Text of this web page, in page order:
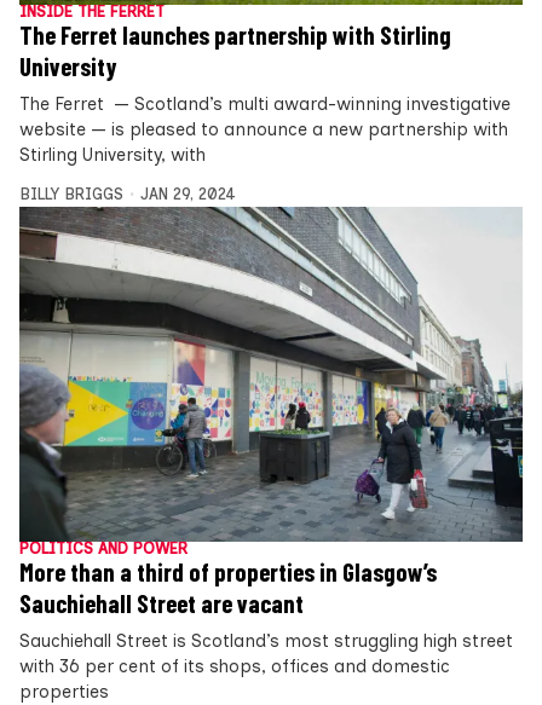
INSIDE THE FERRET
The Ferret launches partnership with Stirling
University
The Ferret — Scotland’s multi award-winning investigative
website — is pleased to announce a new partnership with
Stirling University, with
BILLY BRIGGS JAN 29, 2024
POLITICS AND POWER
More than a third of properties in Glasgow’s
Sauchiehall Street are vacant
Sauchiehall Street is Scotland’s most struggling high street
with 36 per cent of its shops, offices and domestic
properties